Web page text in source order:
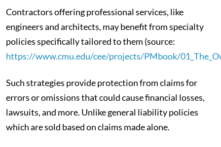
Contractors offering professional services, like
engineers and architects, may benefit from specialty
policies specifically tailored to them (source:
https://www.cmu.edu/cee/projects/PMbook/
Such strategies provide protection from claims for
errors or omissions that could cause financial losses,
lawsuits, and more. Unlike general liability policies
which are sold based on claims made alone.